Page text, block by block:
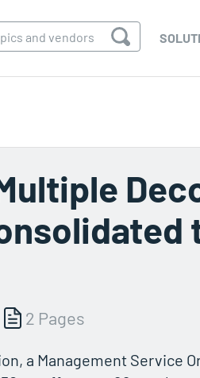
2 Pages
a Management Service